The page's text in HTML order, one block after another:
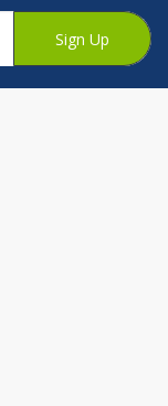
Sign Up